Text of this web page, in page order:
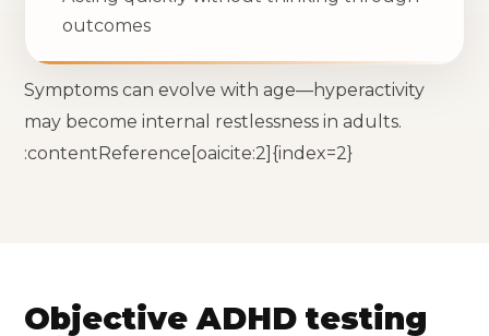
outcomes
Symptoms can evolve with age—hyperactivity
may become internal restlessness in adults.
:contentReference[oaicite:2]{index=2}
Objective ADHD testing